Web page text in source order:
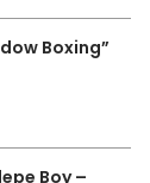
Boxing”
Boy –